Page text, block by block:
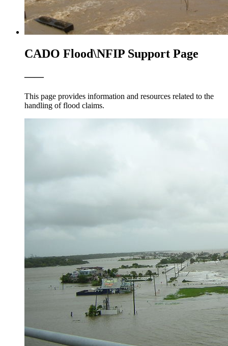
CADO Flood\NFIP Support Page
——
This page provides information and resources related to the
handling of flood claims.